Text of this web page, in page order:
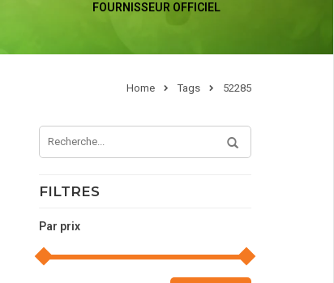
FOURNISSEUR OFFICIEL
Home Tags 52285
FILTRES
Par prix